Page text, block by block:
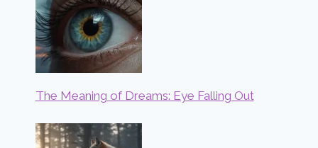
The Meaning of Dreams: Eye Falling Out